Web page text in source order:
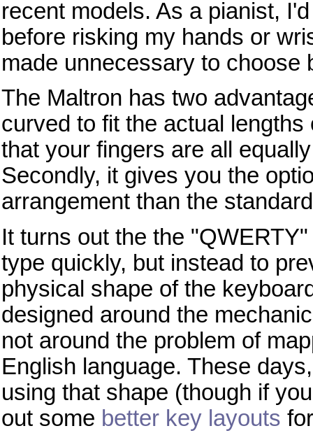
recent models. As a pianist,
before risking my hands or
made unnecessary to choose
The Maltron has two
curved to fit the actual
that your fingers are all
Secondly, it gives you the
arrangement than the
It turns out the the
type quickly, but instead to
physical shape of the
designed around the
not around the problem of
English language. These
using that shape (though if
out some better key layouts